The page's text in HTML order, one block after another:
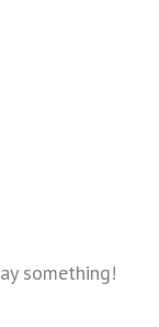
something!